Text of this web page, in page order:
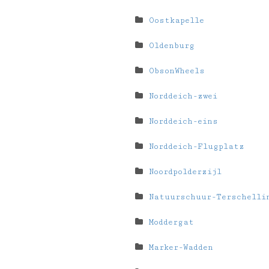
Oostkapelle
Oldenburg
ObsonWheels
Norddeich-zwei
Norddeich-eins
Norddeich-Flugplatz
Noordpolderzijl
Natuurschuur-
Moddergat
Marker-Wadden